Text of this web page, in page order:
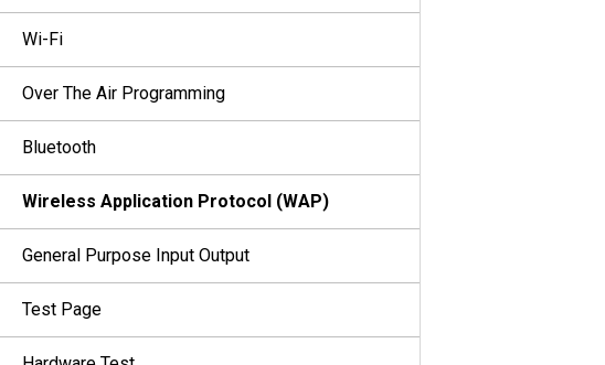
Wi-Fi
Over The Air Programming
Bluetooth
Wireless Application Protocol (WAP)
General Purpose Input Output
Test Page